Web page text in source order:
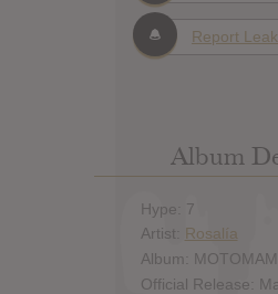
Report
Album
Hype: 7
Artist: Rosalía
Album: MOTOMAMI
Official Release: